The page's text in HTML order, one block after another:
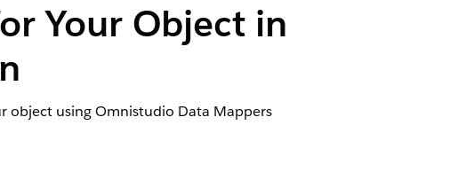
Your Object in
object using Omnistudio Data Mappers